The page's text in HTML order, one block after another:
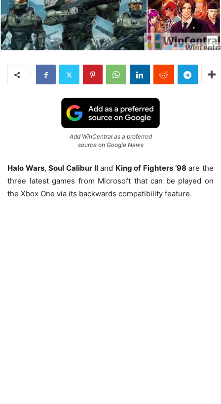
Add WinCentral as a preferred
source on Google News
Halo Wars,Soul Calibur IIand King of Fighters ’98 are the
three latest games from Microsoft that can be played on
the Xbox One via its backwards compatibility feature.